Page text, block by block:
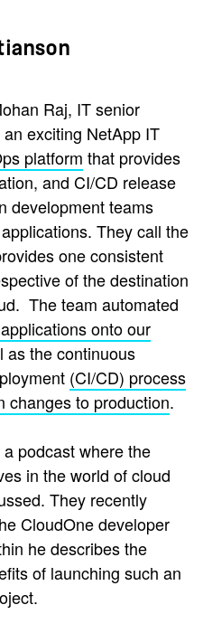
Raj, IT senior
exciting NetApp IT
platform that provides
and CI/CD release
development teams
They call the
one consistent
of the destination
The team automated
onto our
as the continuous
(CI/CD) process
changes to production.
podcast where the
in the world of cloud
They recently
CloudOne developer
he describes the
of launching such an